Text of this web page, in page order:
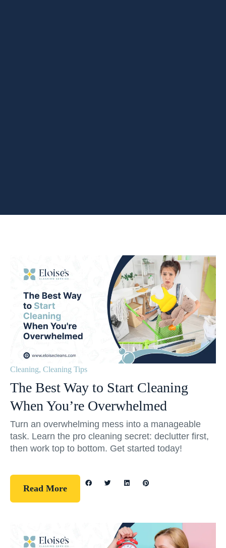
Cleaning, Cleaning Tips
The Best Way to Start Cleaning
When You’re Overwhelmed
Turn an overwhelming mess into a manageable
task. Learn the pro cleaning secret: declutter first,
then work top to bottom. Get started today!
Read More